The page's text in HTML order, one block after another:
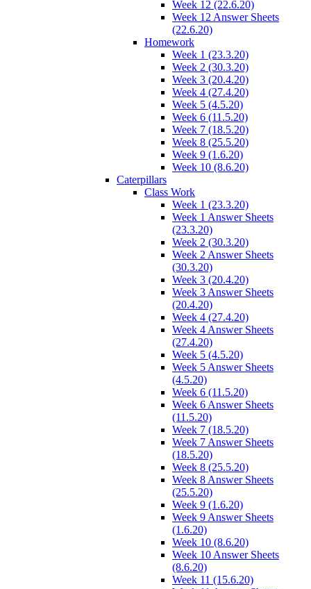
Week 12 (22.6.20)
Week 12 Answer Sheets
(22.6.20)
Homework
Week 1 (23.3.20)
Week 2 (30.3.20)
Week 3 (20.4.20)
Week 4 (27.4.20)
Week 5 (4.5.20)
Week 6 (11.5.20)
Week 7 (18.5.20)
Week 8 (25.5.20)
Week 9 (1.6.20)
Week 10 (8.6.20)
Caterpillars
Class Work
Week 1 (23.3.20)
Week 1 Answer Sheets
(23.3.20)
Week 2 (30.3.20)
Week 2 Answer Sheets
(30.3.20)
Week 3 (20.4.20)
Week 3 Answer Sheets
(20.4.20)
Week 4 (27.4.20)
Week 4 Answer Sheets
(27.4.20)
Week 5 (4.5.20)
Week 5 Answer Sheets
(4.5.20)
Week 6 (11.5.20)
Week 6 Answer Sheets
(11.5.20)
Week 7 (18.5.20)
Week 7 Answer Sheets
(18.5.20)
Week 8 (25.5.20)
Week 8 Answer Sheets
(25.5.20)
Week 9 (1.6.20)
Week 9 Answer Sheets
(1.6.20)
Week 10 (8.6.20)
Week 10 Answer Sheets
(8.6.20)
Week 11 (15.6.20)